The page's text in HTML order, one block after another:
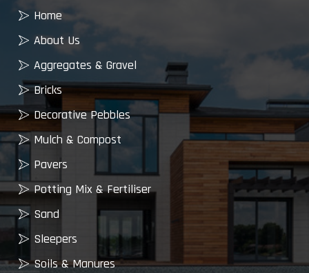
Home
About Us
Aggregates & Gravel
Bricks
Decorative Pebbles
Mulch & Compost
Pavers
Potting Mix & Fertiliser
Sand
Sleepers
Soils & Manures